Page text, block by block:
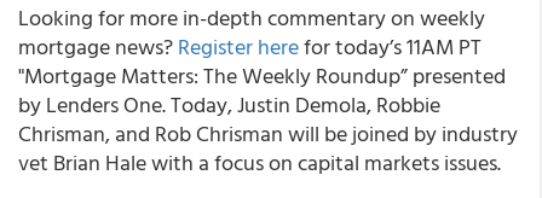
Looking for more in-depth commentary on weekly
mortgage news?Register herefor today’s 11AM PT
"Mortgage Matters: The Weekly Roundup” presented
by Lenders One. Today, Justin Demola, Robbie
Chrisman, and Rob Chrisman will be joined by industry
vet Brian Hale with a focus on capital markets issues.